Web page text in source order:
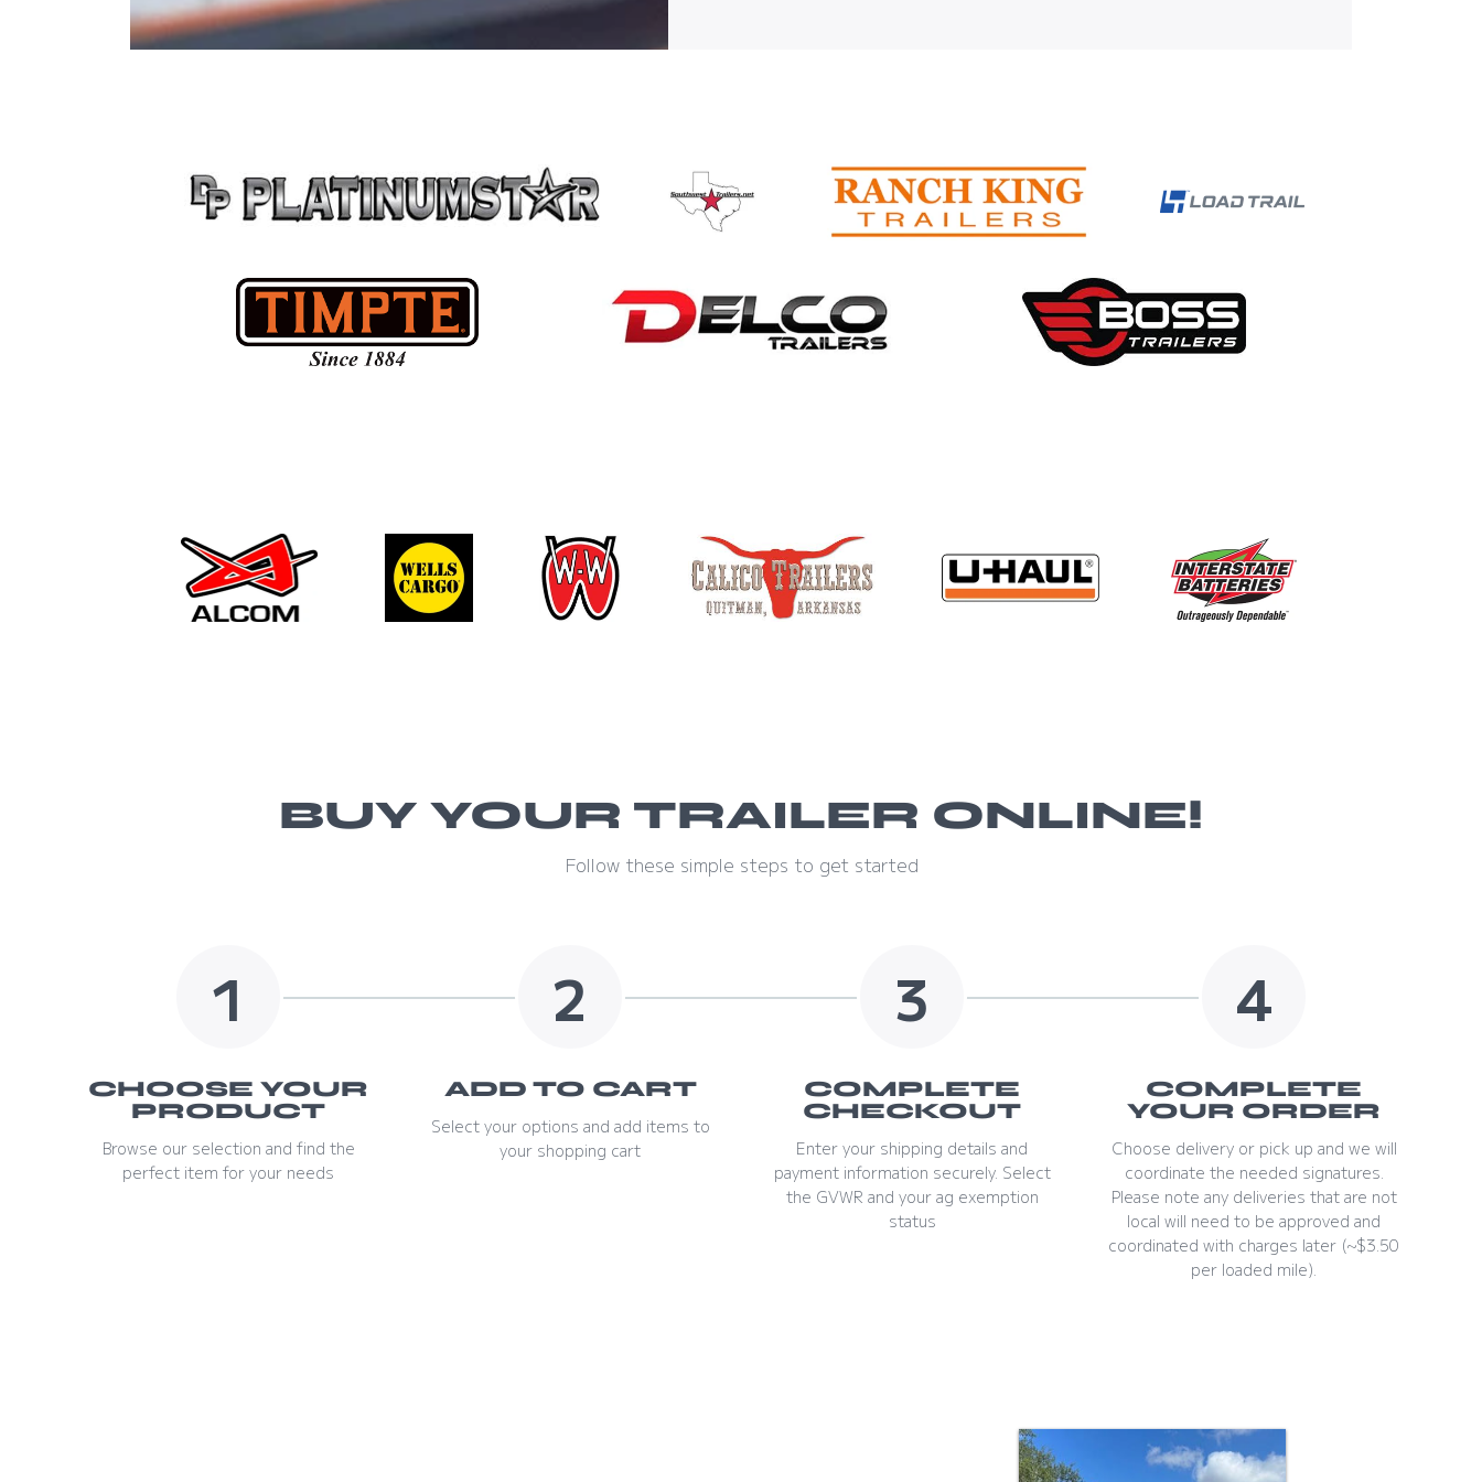
BUY YOUR TRAILER ONLINE!
Follow these simple steps to get started
1
CHOOSE YOUR
PRODUCT
Browse our selection and find the
perfect item for your needs
2
ADD TO CART
Select your options and add items to
your shopping cart
3
COMPLETE
CHECKOUT
Enter your shipping details and
payment information securely. Select
the GVWR and your ag exemption
status
4
COMPLETE
YOUR ORDER
Choose delivery or pick up and we will
coordinate the needed signatures.
Please note any deliveries that are not
local will need to be approved and
coordinated with charges later (~$3.50
per loaded mile).